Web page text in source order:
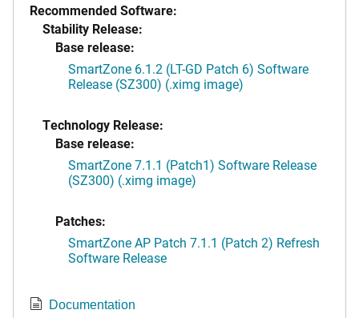
Recommended Software:
Stability Release:
Base release:
SmartZone 6.1.2 (LT-GD Patch 6) Software
Release (SZ300) (.ximg image)
Technology Release:
Base release:
SmartZone 7.1.1 (Patch1) Software Release
(SZ300) (.ximg image)
Patches:
SmartZone AP Patch 7.1.1 (Patch 2) Refresh
Software Release
Documentation